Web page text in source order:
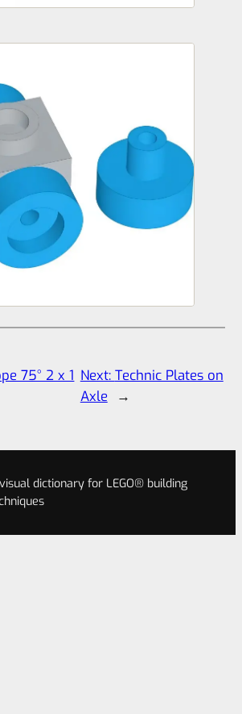
75° 2 x 1 Next: Technic Plates on
Axle
→
dictionary for LEGO® building